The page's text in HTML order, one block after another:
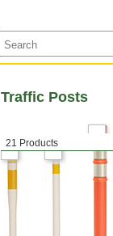
21 Products
Traffic Posts